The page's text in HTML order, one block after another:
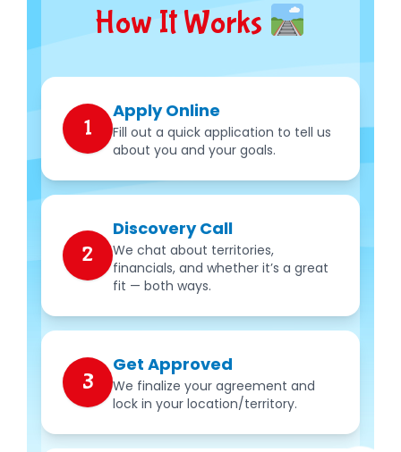
How It Works
1
Apply Online
Fill out a quick application to tell us
about you and your goals.
2
Discovery Call
We chat about territories,
financials, and whether it’s a great
fit — both ways.
3
Get Approved
We finalize your agreement and
lock in your location/territory.